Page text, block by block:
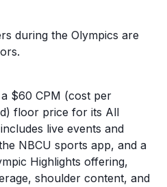
during the Olympics are
$60 CPM (cost per
floor price for its All
live events and
NBCU sports app, and a
Highlights offering,
shoulder content, and